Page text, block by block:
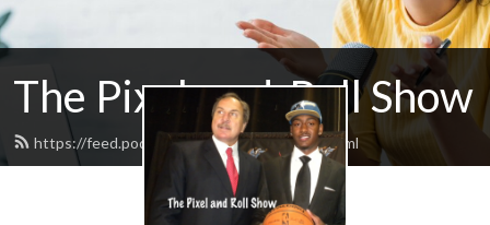
The Pixel-and-Roll Show
https://feed.podbean.com/pixelandroll/feed.xml